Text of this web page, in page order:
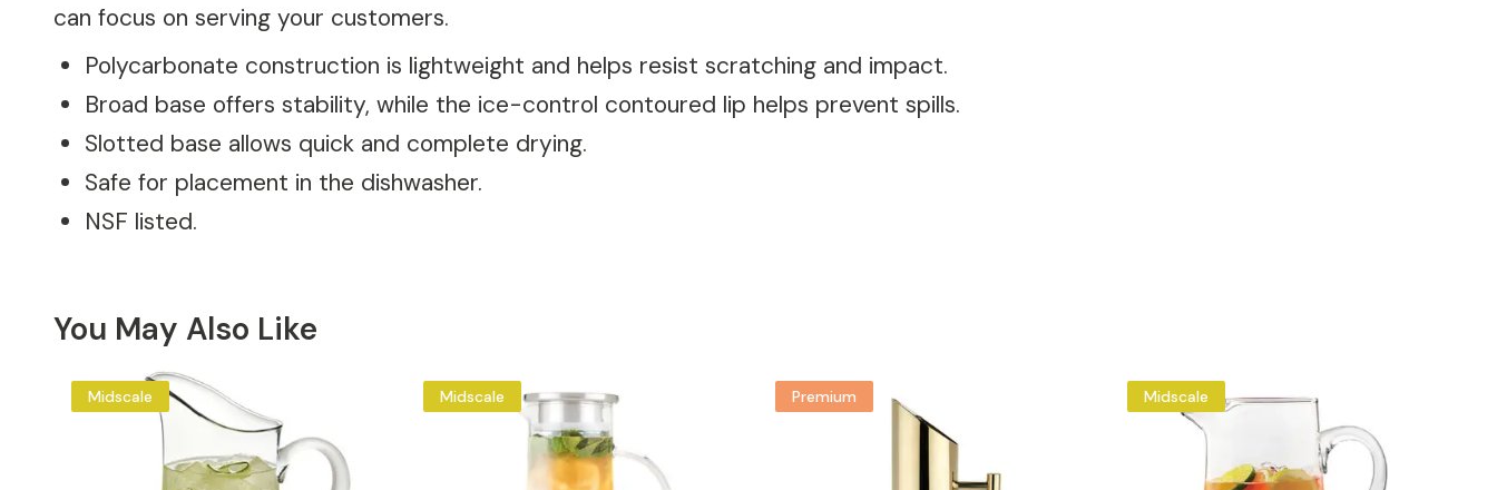
can focus on serving your customers.
Polycarbonate construction is lightweight and helps resist scratching and impact.
Broad base offers stability, while the ice-control contoured lip helps prevent spills.
Slotted base allows quick and complete drying.
Safe for placement in the dishwasher.
NSF listed.
You May Also Like
Midscale Midscale Premium Midscale